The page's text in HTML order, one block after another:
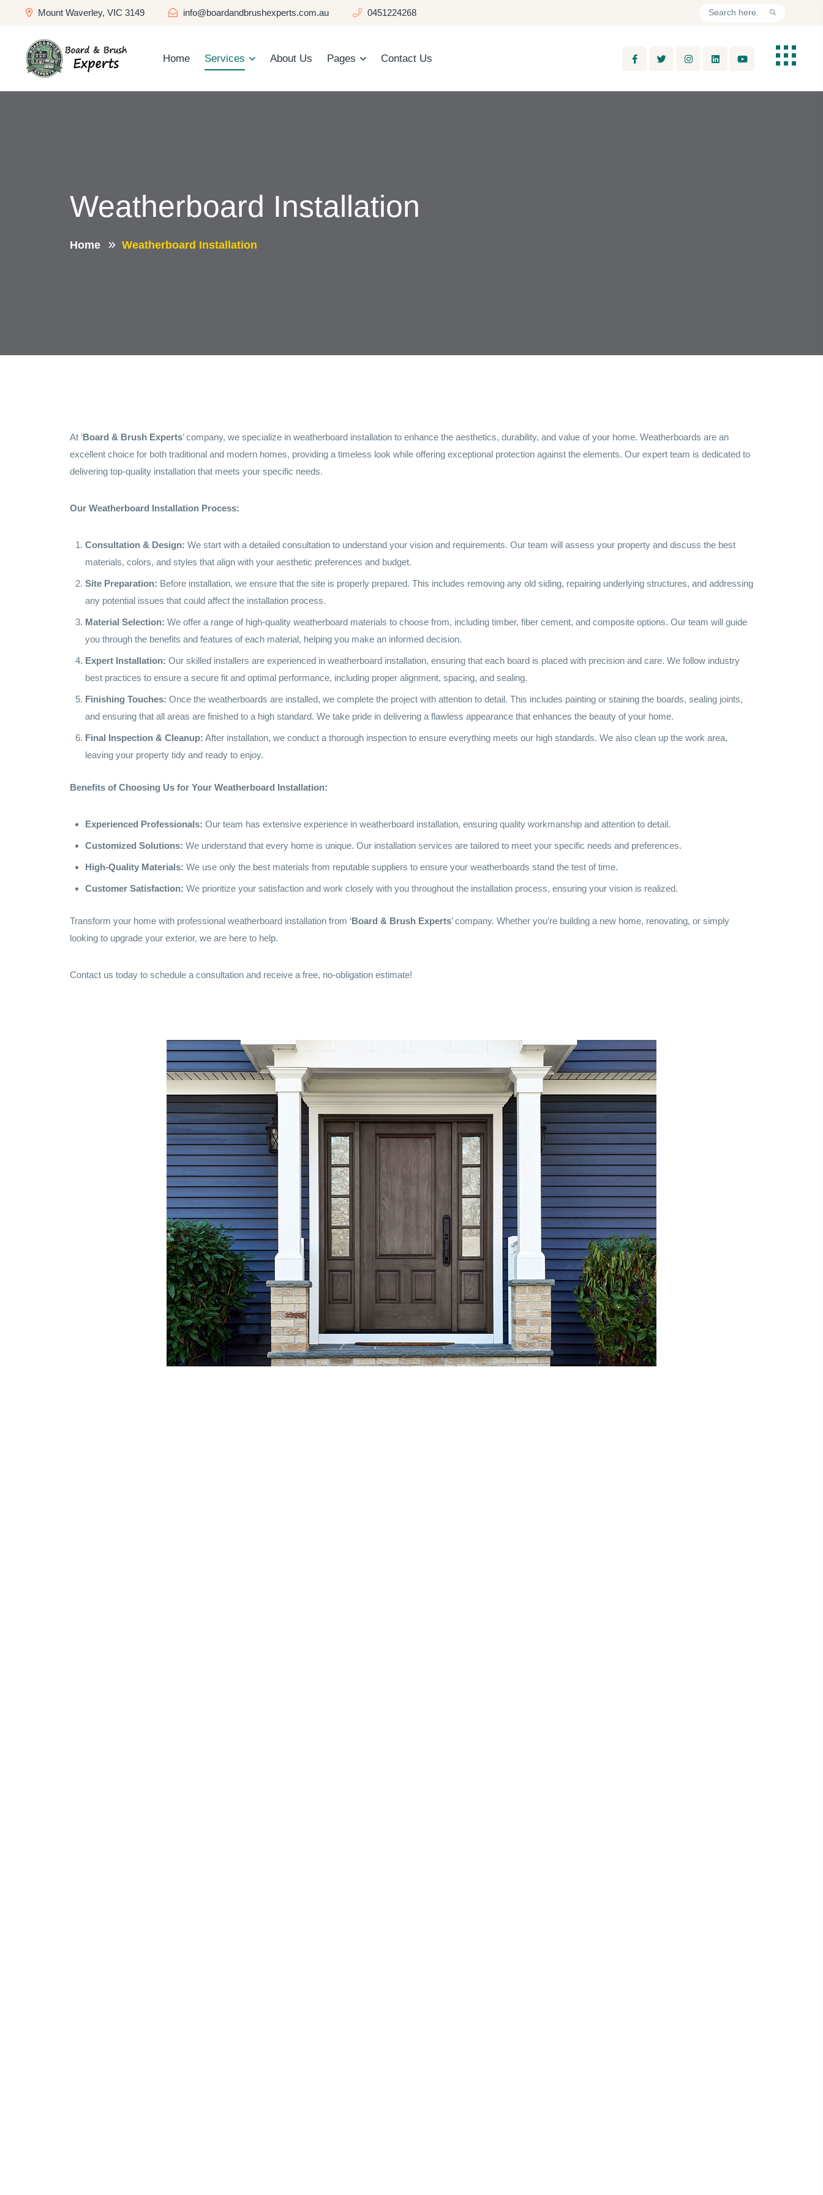
Mount Waverley, VIC 3149 info@boardandbrushexperts.com.au 0451224268
Home Services About Us Pages Contact Us
Weatherboard Installation
Home Weatherboard Installation
At ‘Board & Brush Experts’ company, we specialize in weatherboard installation to enhance the aesthetics, durability, and value of your home. Weatherboards are an
excellent choice for both traditional and modern homes, providing a timeless look while offering exceptional protection against the elements. Our expert team is dedicated to
delivering top-quality installation that meets your specific needs.
Our Weatherboard Installation Process:
Consultation & Design: We start with a detailed consultation to understand your vision and requirements. Our team will assess your property and discuss the best
materials, colors, and styles that align with your aesthetic preferences and budget.
Site Preparation: Before installation, we ensure that the site is properly prepared. This includes removing any old siding, repairing underlying structures, and addressing
any potential issues that could affect the installation process.
Material Selection: We offer a range of high-quality weatherboard materials to choose from, including timber, fiber cement, and composite options. Our team will guide
you through the benefits and features of each material, helping you make an informed decision.
Expert Installation: Our skilled installers are experienced in weatherboard installation, ensuring that each board is placed with precision and care. We follow industry
best practices to ensure a secure fit and optimal performance, including proper alignment, spacing, and sealing.
Finishing Touches: Once the weatherboards are installed, we complete the project with attention to detail. This includes painting or staining the boards, sealing joints,
and ensuring that all areas are finished to a high standard. We take pride in delivering a flawless appearance that enhances the beauty of your home.
Final Inspection & Cleanup: After installation, we conduct a thorough inspection to ensure everything meets our high standards. We also clean up the work area,
leaving your property tidy and ready to enjoy.
Benefits of Choosing Us for Your Weatherboard Installation:
Experienced Professionals: Our team has extensive experience in weatherboard installation, ensuring quality workmanship and attention to detail.
Customized Solutions: We understand that every home is unique. Our installation services are tailored to meet your specific needs and preferences.
High-Quality Materials: We use only the best materials from reputable suppliers to ensure your weatherboards stand the test of time.
Customer Satisfaction: We prioritize your satisfaction and work closely with you throughout the installation process, ensuring your vision is realized.
Transform your home with professional weatherboard installation from ‘Board & Brush Experts’ company. Whether you’re building a new home, renovating, or simply
looking to upgrade your exterior, we are here to help.
Contact us today to schedule a consultation and receive a free, no-obligation estimate!